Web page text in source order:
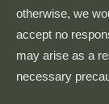
otherwise, we
accept no
may arise as a
necessary